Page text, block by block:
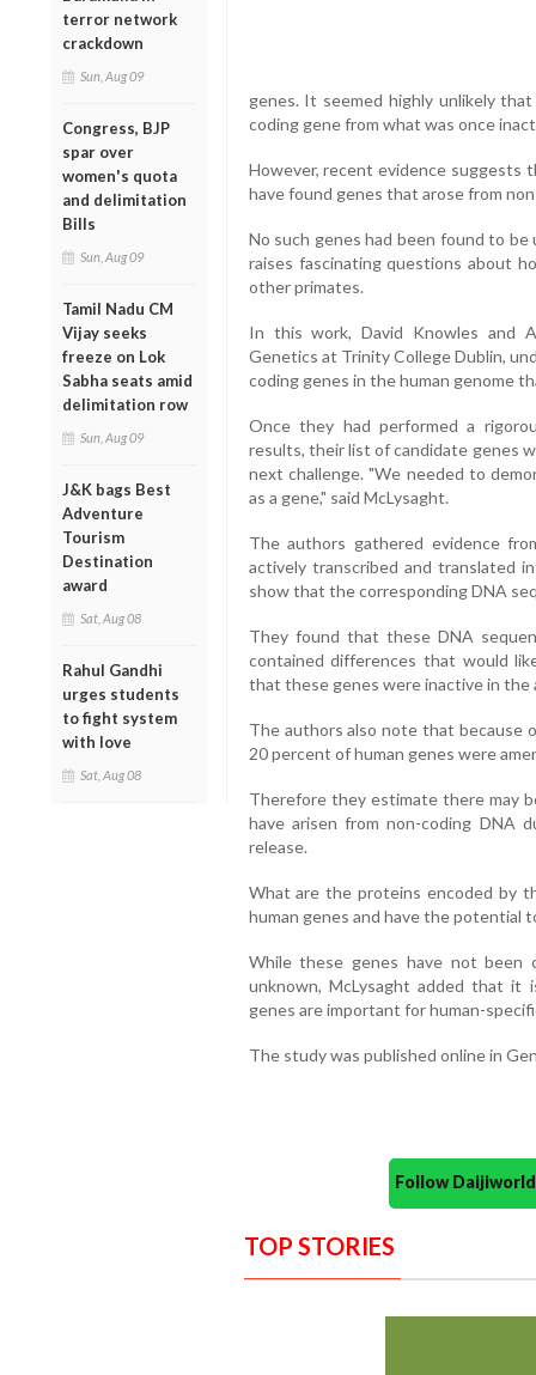
terror network
crackdown
Sun, Aug 09
Congress, BJP
spar over
women's quota
and delimitation
Bills
Sun, Aug 09
Tamil Nadu CM
Vijay seeks
freeze on Lok
Sabha seats amid
delimitation row
Sun, Aug 09
J&K bags Best
Adventure
Tourism
Destination
award
Sat, Aug 08
Rahul Gandhi
urges students
to fight system
with love
Sat, Aug 08
genes. It seemed highly unlikely
coding gene from what was once
However, recent evidence suggests
have found genes that arose from
No such genes had been found to
raises fascinating questions about
other primates.
In this work, David Knowles and
Genetics at Trinity College Dublin,
coding genes in the human genome
Once they had performed a
results, their list of candidate genes
next challenge. "We needed to
as a gene," said McLysaght.
The authors gathered evidence
actively transcribed and translated
show that the corresponding DNA
They found that these DNA
contained differences that would
that these genes were inactive in the
The authors also note that
20 percent of human genes were
Therefore they estimate there may
have arisen from non-coding DNA
release.
What are the proteins encoded by
human genes and have the potential
While these genes have not been
unknown, McLysaght added that it
genes are important for human-
The study was published online in
Follow
TOP STORIES